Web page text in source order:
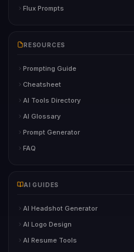
Flux Prompts
RESOURCES
Prompting Guide
Cheatsheet
AI Tools Directory
AI Glossary
Prompt Generator
FAQ
AI GUIDES
AI Headshot Generator
AI Logo Design
AI Resume Tools